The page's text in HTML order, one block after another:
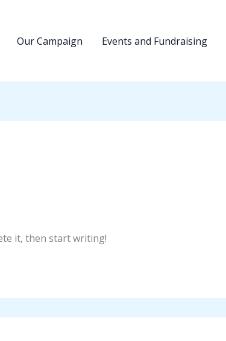
Our Campaign Events and Fundraising
it, then start writing!